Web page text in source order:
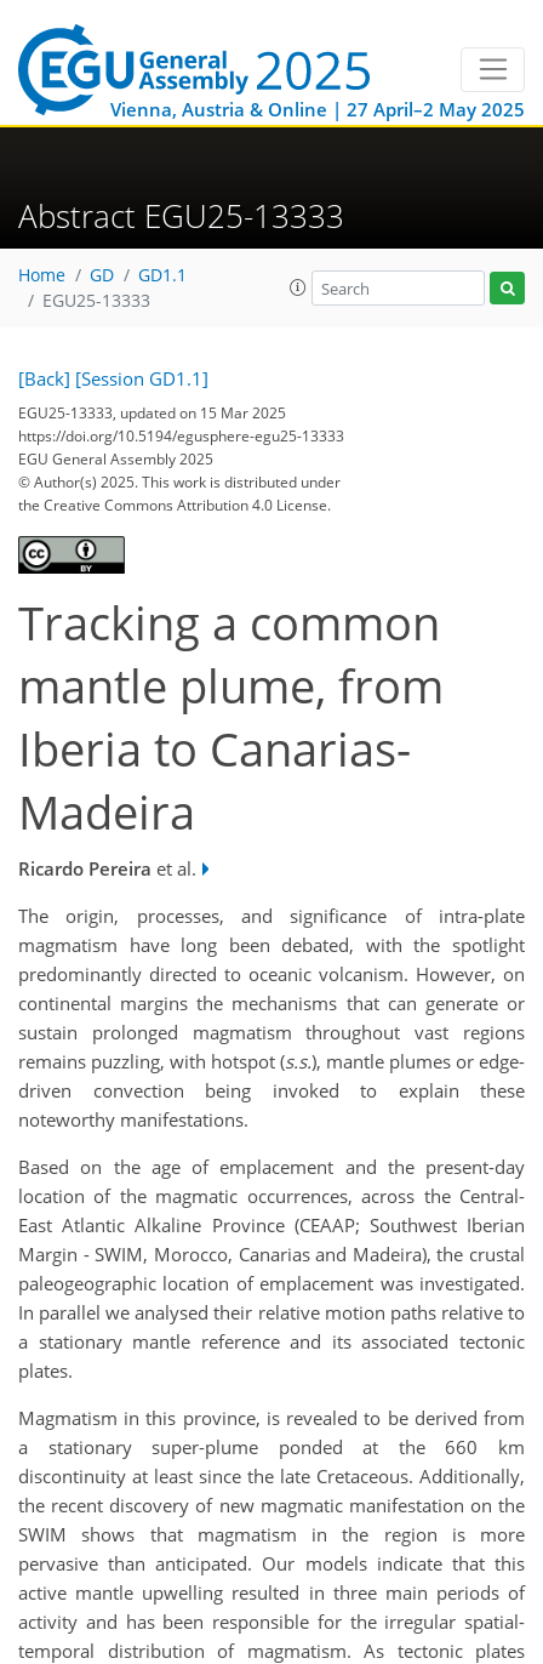
Vienna, Austria & Online | 27 April–2 May 2025
Abstract EGU25-13333
Home GD
GD1.1
EGU25-13333
[Back] [Session GD1.1]
EGU25-13333, updated on 15 Mar 2025
https://doi.org/10.5194/egusphere-egu25-13333
EGU General Assembly 2025
© Author(s) 2025. This work is distributed under
the Creative Commons Attribution 4.0 License.
Tracking a common
mantle plume, from
Iberia to Canarias-
Madeira
Ricardo Pereira et al.
The origin, processes, and significance of intra-plate
magmatism have long been debated, with the spotlight
predominantly directed to oceanic volcanism. However, on
continental margins the mechanisms that can generate or
sustain prolonged magmatism throughout vast regions
remains puzzling, with hotspot (s.s.), mantle plumes or edge-
driven convection being invoked to explain these
noteworthy manifestations.
Based on the age of emplacement and the present-day
location of the magmatic occurrences, across the Central-
East Atlantic Alkaline Province (CEAAP; Southwest Iberian
Margin - SWIM, Morocco, Canarias and Madeira), the crustal
paleogeographic location of emplacement was investigated.
In parallel we analysed their relative motion paths relative to
a stationary mantle reference and its associated tectonic
plates.
Magmatism in this province, is revealed to be derived from
a stationary super-plume ponded at the 660 km
discontinuity at least since the late Cretaceous. Additionally,
the recent discovery of new magmatic manifestation on the
SWIM shows that magmatism in the region is more
pervasive than anticipated. Our models indicate that this
active mantle upwelling resulted in three main periods of
activity and has been responsible for the irregular spatial-
temporal distribution of magmatism. As tectonic plates